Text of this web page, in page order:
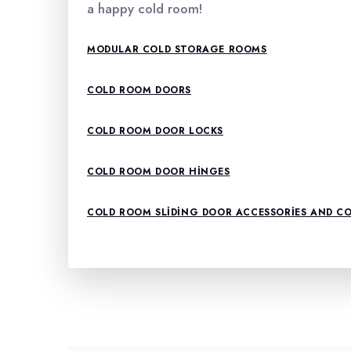
a happy cold room!
MODULAR COLD STORAGE ROOMS
COLD ROOM DOORS
COLD ROOM DOOR LOCKS
COLD ROOM DOOR HINGES
COLD ROOM SLIDING DOOR ACCESSORIES AND